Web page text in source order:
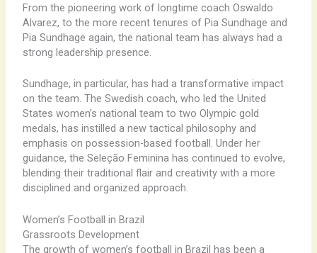
From the pioneering work of longtime coach Oswaldo
Alvarez, to the more recent tenures of Pia Sundhage and
Pia Sundhage again, the national team has always had a
strong leadership presence.
Sundhage, in particular, has had a transformative impact
on the team. The Swedish coach, who led the United
States women’s national team to two Olympic gold
medals, has instilled a new tactical philosophy and
emphasis on possession-based football. Under her
guidance, the Seleção Feminina has continued to evolve,
blending their traditional flair and creativity with a more
disciplined and organized approach.
Women’s Football in Brazil
Grassroots Development
The growth of women’s football in Brazil has been a